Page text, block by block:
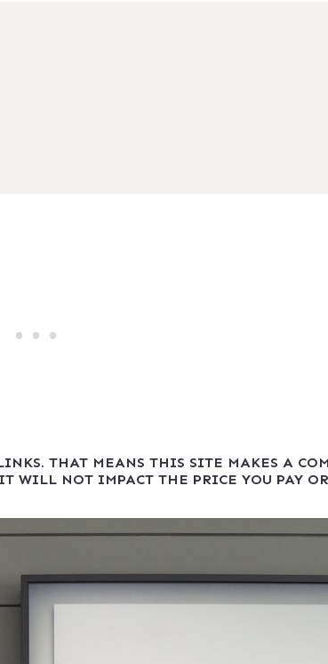
THAT MEANS THIS SITE MAKES A
WILL NOT IMPACT THE PRICE YOU PAY